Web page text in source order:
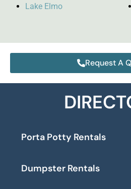
Lake Elmo
Request A
Porta Potty Rentals
Dumpster Rentals